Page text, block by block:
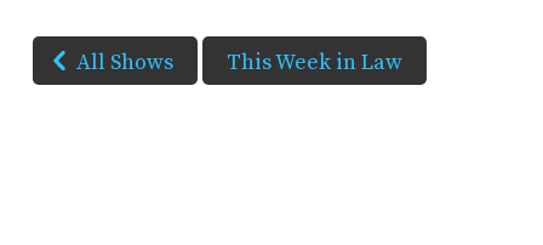
All Shows This Week in Law